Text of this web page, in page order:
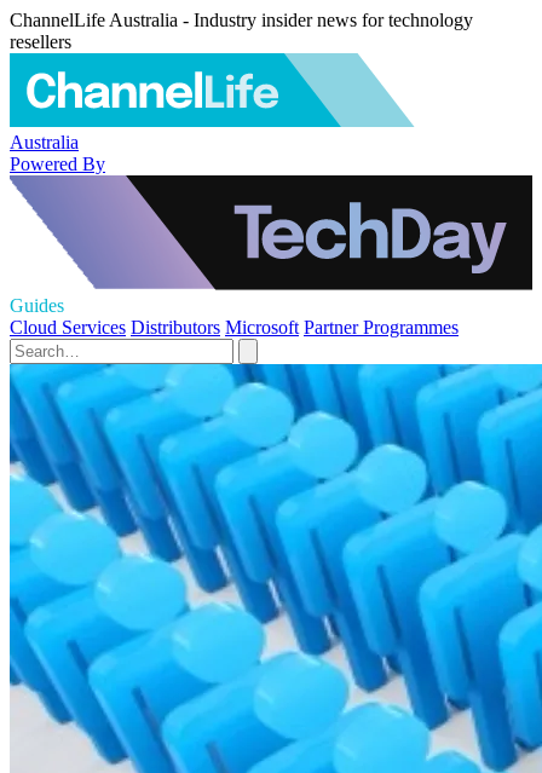
ChannelLife Australia - Industry insider news for technology
resellers
Australia
Powered By
Guides
Cloud Services Distributors Microsoft Partner Programmes